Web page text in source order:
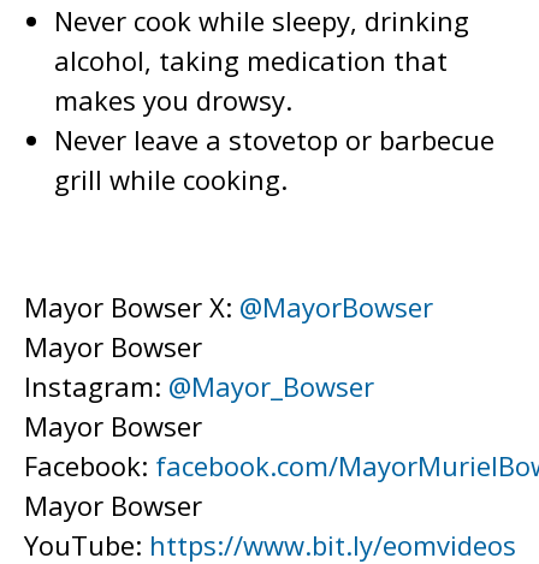
Never cook while sleepy, drinking
alcohol, taking medication that
makes you drowsy.
Never leave a stovetop or barbecue
grill while cooking.
Mayor Bowser X: @MayorBowser
Mayor Bowser
Instagram: @Mayor_Bowser
Mayor Bowser
Facebook: facebook.com/
Mayor Bowser
YouTube: https://www.bit.ly/eomvideos